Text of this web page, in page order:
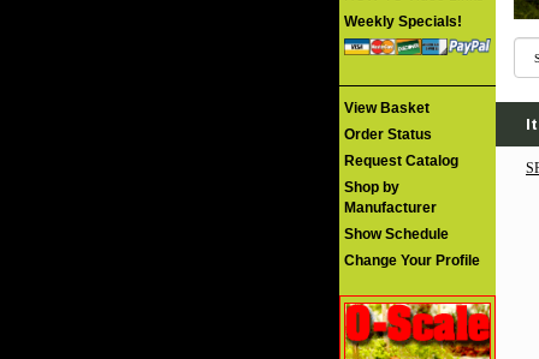
Weekly Specials!
View Basket
Order Status
Request Catalog
Shop by
Manufacturer
Show Schedule
Change Your Profile